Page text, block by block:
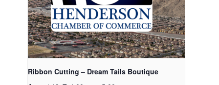
Ribbon Cutting – Dream Tails Boutique